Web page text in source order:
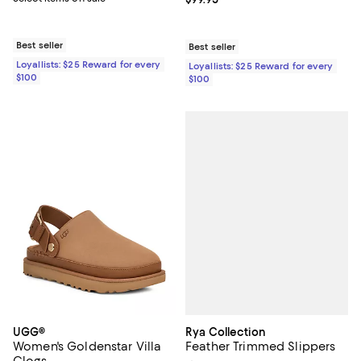
Best seller
Loyallists: $25 Reward for every
$100
Best seller
Loyallists: $25 Reward for every
$100
UGG®
Women's Goldenstar Villa
Rya Collection
Feather Trimmed Slippers